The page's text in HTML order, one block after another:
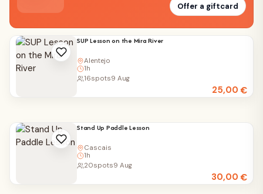
Offer a giftcard
SUP Lesson on the Mira River
Alentejo
1h
25,00€
16spots9 Aug
Stand Up Paddle Lesson
Cascais
1h
30,00€
20spots9 Aug